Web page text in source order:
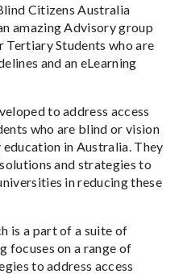
Citizens Australia
amazing Advisory group
Tertiary Students who are
and an eLearning
to address access
who are blind or vision
in Australia. They
and strategies to
in reducing these
is a part of a suite of
focuses on a range of
to address access